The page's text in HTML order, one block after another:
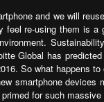
and we will
re-using them is a
Global has
So what happens
smartphone devices
for such massive